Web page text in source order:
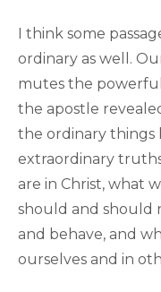
I think some
ordinary as well.
mutes the
the apostle
the ordinary things
extraordinary
are in Christ, what
should and should
and behave, and
ourselves and in